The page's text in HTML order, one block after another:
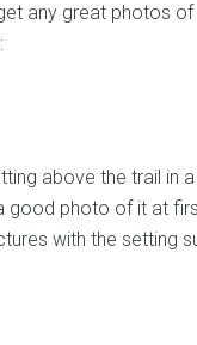
any great photos
above the trail in
photo of it at
with the setting